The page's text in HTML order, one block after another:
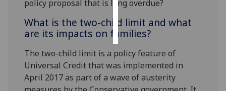
accept
all
policy proposal that is long overdue?
What is the two-child limit and what
are its impacts on families?
The two-child limit is a policy feature of
Universal Credit that was implemented in
April 2017 as part of a wave of austerity